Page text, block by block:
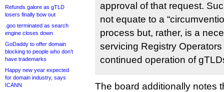
Refunds galore as gTLD
losers finally bow out
.goo terminated as search
engine closes down
GoDaddy to offer domain
blocking to people who don’t
have trademarks
Happy new year expected
for domain industry, says
ICANN
approval of that request.
not equate to a
process but, rather, is a
servicing Registry
continued operation of
The board additionally notes